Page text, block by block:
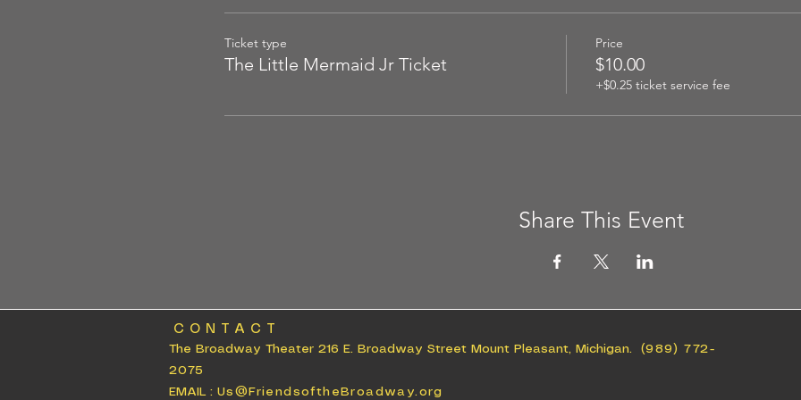
Ticket type
The Little Mermaid Jr Ticket
Price
$10.00
+$0.25 ticket service fee
Share This Event
CONTACT
The Broadway Theater 216 E. Broadway Street Mount Pleasant, Michigan. (989) 772-
2075
EMAIL : Us@FriendsoftheBroadway.org